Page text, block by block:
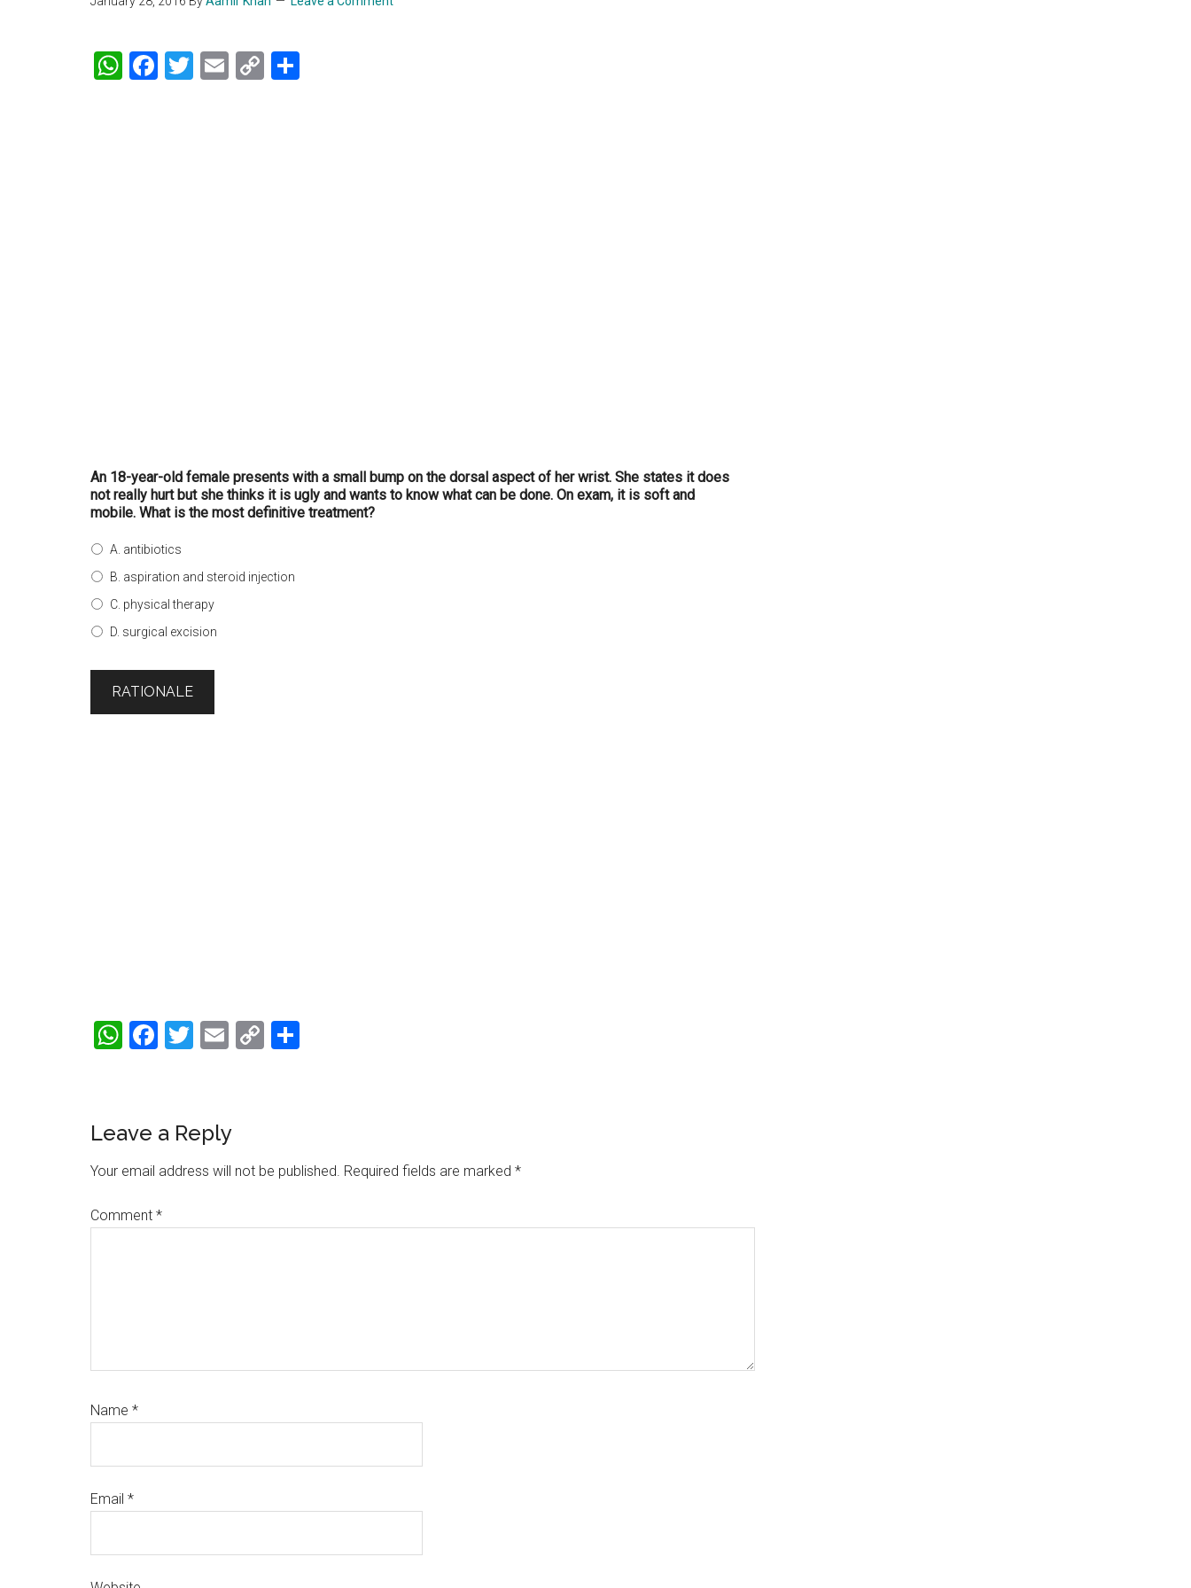
WhatsApp
Facebook
Twitter
Email
Copy
An 18-year-old female presents with a small bump on the dorsal aspect of her wrist. She states it does
not really hurt but she thinks it is ugly and wants to know what can be done. On exam, it is soft and
mobile. What is the most definitive treatment?
A. antibiotics
B. aspiration and steroid injection
C. physical therapy
D. surgical excision
WhatsApp
Facebook
Twitter
Email
Copy
Reader
Interactions
Leave a Reply
Your email address will not be published. Required fields are marked *
Comment *
Name *
Email *